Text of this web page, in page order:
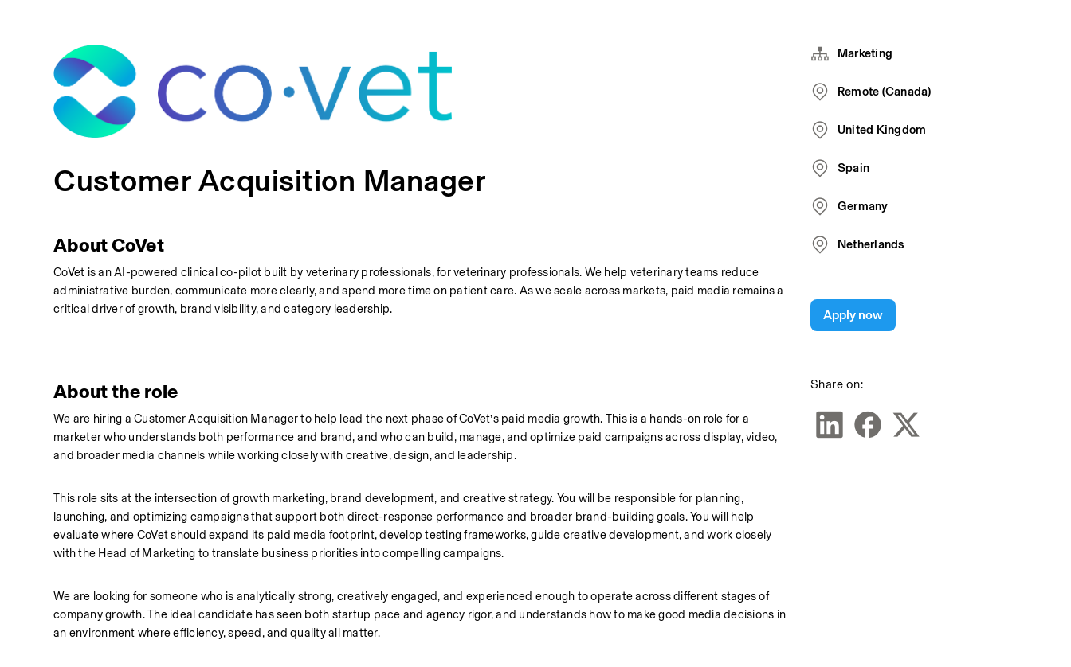
Customer Acquisition Manager
About CoVet
CoVet is an AI-powered clinical co-pilot built by veterinary professionals, for veterinary professionals. We help veterinary teams reduce
administrative burden, communicate more clearly, and spend more time on patient care. As we scale across markets, paid media remains a
critical driver of growth, brand visibility, and category leadership.
About the role
We are hiring a Customer Acquisition Manager to help lead the next phase of CoVet’s paid media growth. This is a hands-on role for a
marketer who understands both performance and brand, and who can build, manage, and optimize paid campaigns across display, video,
and broader media channels while working closely with creative, design, and leadership.
This role sits at the intersection of growth marketing, brand development, and creative strategy. You will be responsible for planning,
launching, and optimizing campaigns that support both direct-response performance and broader brand-building goals. You will help
evaluate where CoVet should expand its paid media footprint, develop testing frameworks, guide creative development, and work closely
with the Head of Marketing to translate business priorities into compelling campaigns.
We are looking for someone who is analytically strong, creatively engaged, and experienced enough to operate across different stages of
company growth. The ideal candidate has seen both startup pace and agency rigor, and understands how to make good media decisions in
an environment where efficiency, speed, and quality all matter.
Marketing
Remote (Canada)
United Kingdom
Spain
Germany
Netherlands
Share on:
Apply now